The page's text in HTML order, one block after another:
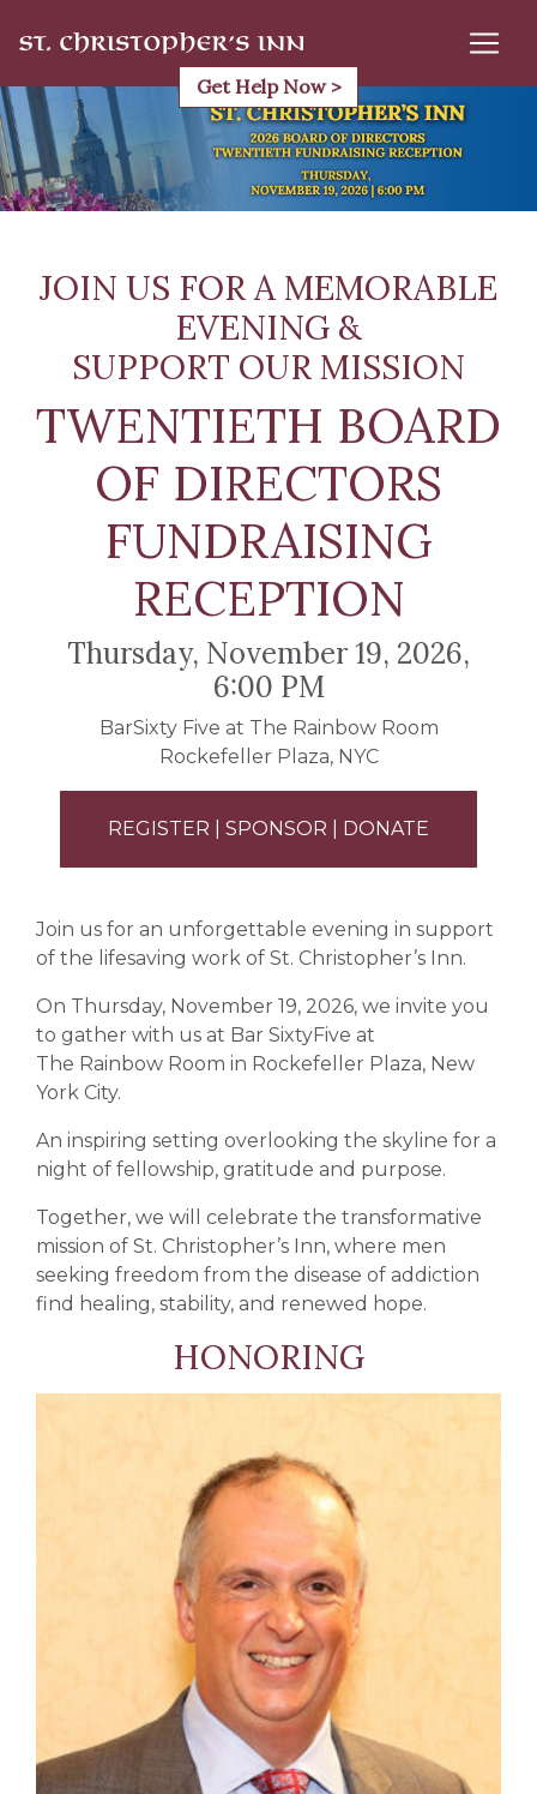
Get Help Now >
JOIN US FOR A MEMORABLE
EVENING &
SUPPORT OUR MISSION
TWENTIETH BOARD
OF DIRECTORS
FUNDRAISING
RECEPTION
Thursday, November 19, 2026,
6:00 PM
BarSixty Five at The Rainbow Room
Rockefeller Plaza, NYC
REGISTER | SPONSOR | DONATE
Join us for an unforgettable evening in support
of the lifesaving work of St. Christopher’s Inn.
On Thursday, November 19, 2026, we invite you
to gather with us at Bar SixtyFive at
The Rainbow Room in Rockefeller Plaza, New
York City.
An inspiring setting overlooking the skyline for a
night of fellowship, gratitude and purpose.
Together, we will celebrate the transformative
mission of St. Christopher’s Inn, where men
seeking freedom from the disease of addiction
find healing, stability, and renewed hope.
HONORING